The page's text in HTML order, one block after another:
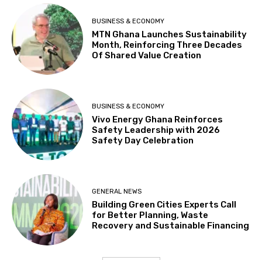
BUSINESS & ECONOMY
MTN Ghana Launches Sustainability
Month, Reinforcing Three Decades
Of Shared Value Creation
BUSINESS & ECONOMY
Vivo Energy Ghana Reinforces
Safety Leadership with 2026
Safety Day Celebration
GENERAL NEWS
Building Green Cities Experts Call
for Better Planning, Waste
Recovery and Sustainable Financing